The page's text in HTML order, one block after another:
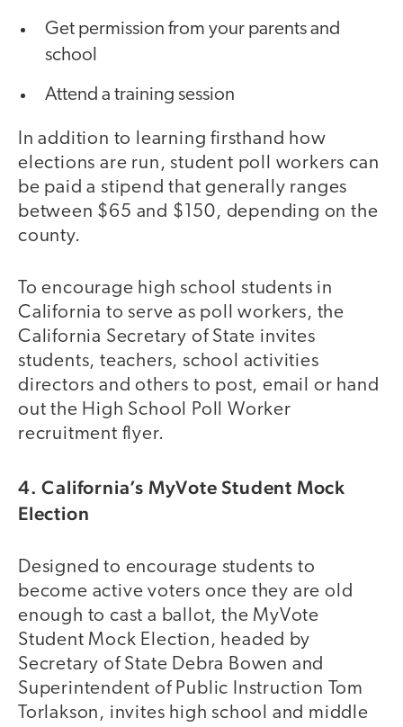
Get permission from your parents and
school
Attend a training session
In addition to learning firsthand how
elections are run, student poll workers can
be paid a stipend that generally ranges
between $65 and $150, depending on the
county.
To encourage high school students in
California to serve as poll workers, the
California Secretary of State invites
students, teachers, school activities
directors and others to post, email or hand
out the High School Poll Worker
recruitment flyer.
4. California’s MyVote Student Mock
Election
Designed to encourage students to
become active voters once they are old
enough to cast a ballot, the MyVote
Student Mock Election, headed by
Secretary of State Debra Bowen and
Superintendent of Public Instruction Tom
Torlakson, invites high school and middle